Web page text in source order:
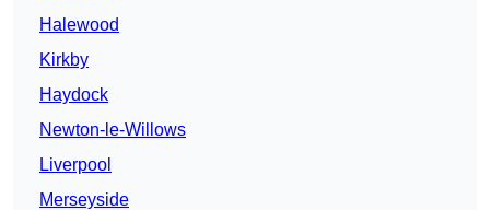
Halewood
Kirkby
Haydock
Newton-le-Willows
Liverpool
Merseyside